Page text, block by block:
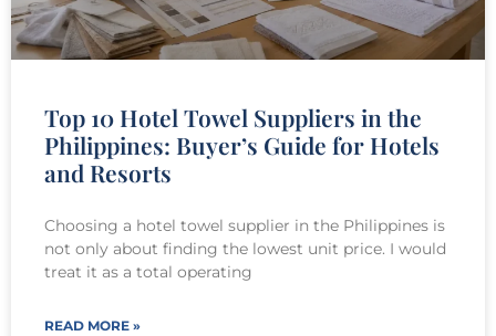
Top 10 Hotel Towel Suppliers in the
Philippines: Buyer’s Guide for Hotels
and Resorts
Choosing a hotel towel supplier in the Philippines is
not only about finding the lowest unit price. I would
treat it as a total operating
READ MORE »